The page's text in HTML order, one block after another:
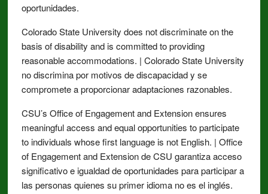
oportunidades.
Colorado State University does not discriminate on the
basis of disability and is committed to providing
reasonable accommodations. | Colorado State University
no discrimina por motivos de discapacidad y se
compromete a proporcionar adaptaciones razonables.
CSU’s Office of Engagement and Extension ensures
meaningful access and equal opportunities to participate
to individuals whose first language is not English. | Office
of Engagement and Extension de CSU garantiza acceso
significativo e igualdad de oportunidades para participar a
las personas quienes su primer idioma no es el inglés.